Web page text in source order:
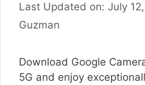
Last Updated on: July
Guzman
Download Google
5G and enjoy